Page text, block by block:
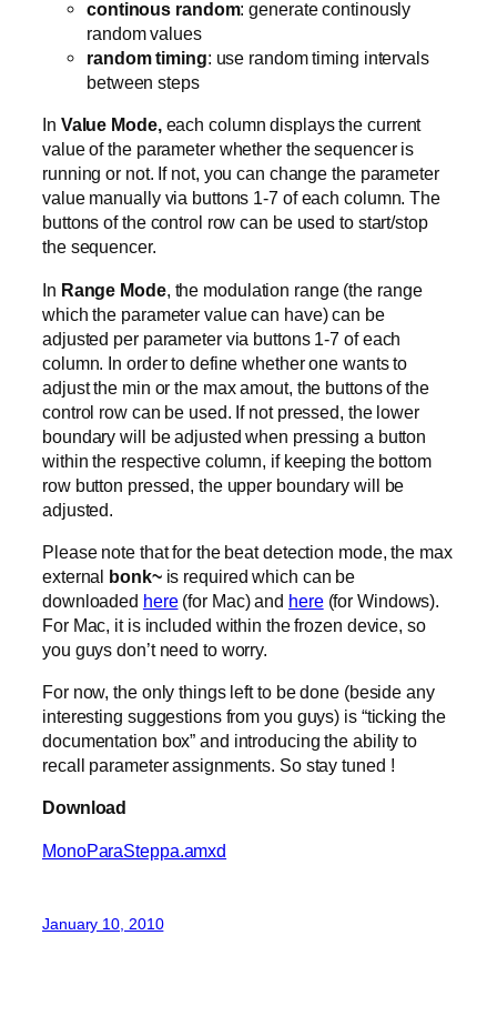
continous random: generate continously
random values
random timing: use random timing intervals
between steps
In Value Mode, each column displays the current
value of the parameter whether the sequencer is
running or not. If not, you can change the parameter
value manually via buttons 1-7 of each column. The
buttons of the control row can be used to start/stop
the sequencer.
In Range Mode, the modulation range (the range
which the parameter value can have) can be
adjusted per parameter via buttons 1-7 of each
column. In order to define whether one wants to
adjust the min or the max amout, the buttons of the
control row can be used. If not pressed, the lower
boundary will be adjusted when pressing a button
within the respective column, if keeping the bottom
row button pressed, the upper boundary will be
adjusted.
Please note that for the beat detection mode, the max
external bonk~ is required which can be
downloaded here(for Mac) and here(for Windows).
For Mac, it is included within the frozen device, so
you guys don’t need to worry.
For now, the only things left to be done (beside any
interesting suggestions from you guys) is “ticking the
documentation box” and introducing the ability to
recall parameter assignments. So stay tuned !
Download
MonoParaSteppa.amxd
January 10, 2010